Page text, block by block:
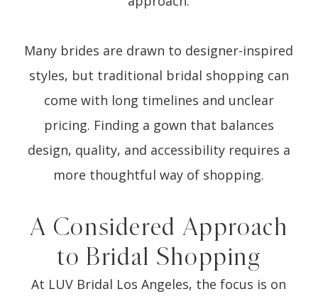
Many brides are drawn to designer-inspired
styles, but traditional bridal shopping can
come with long timelines and unclear
pricing. Finding a gown that balances
design, quality, and accessibility requires a
more thoughtful way of shopping.
A Considered Approach
to Bridal Shopping
At LUV Bridal Los Angeles, the focus is on